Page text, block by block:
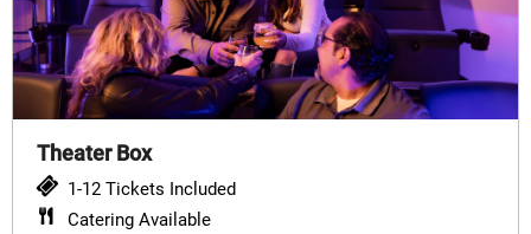
Theater Box
1-12 Tickets Included
Catering Available